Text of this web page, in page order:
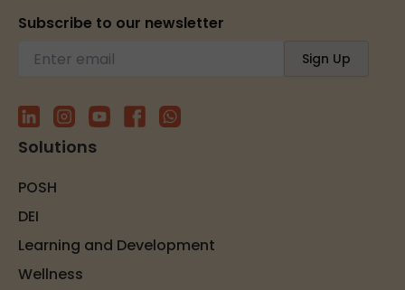
Subscribe to our newsletter
Solutions
POSH
DEI
Learning and Development
Wellness